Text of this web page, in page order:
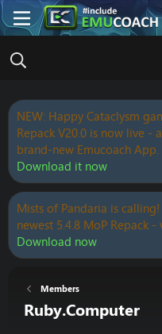
NEW: Happy Cataclysm
Repack V20.0 is now live
brand-new Emucoach App.
Download it now
Mists of Pandaria is
newest 5.4.8 MoP Repack
Download now
Members
Ruby.Computer